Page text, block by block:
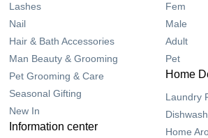
Lashes
Nail
Hair & Bath Accessories
Man Beauty & Grooming
Pet Grooming & Care
Seasonal Gifting
New In
Fem
Male
Adult
Pet
Home
Laundry
Home
Information center